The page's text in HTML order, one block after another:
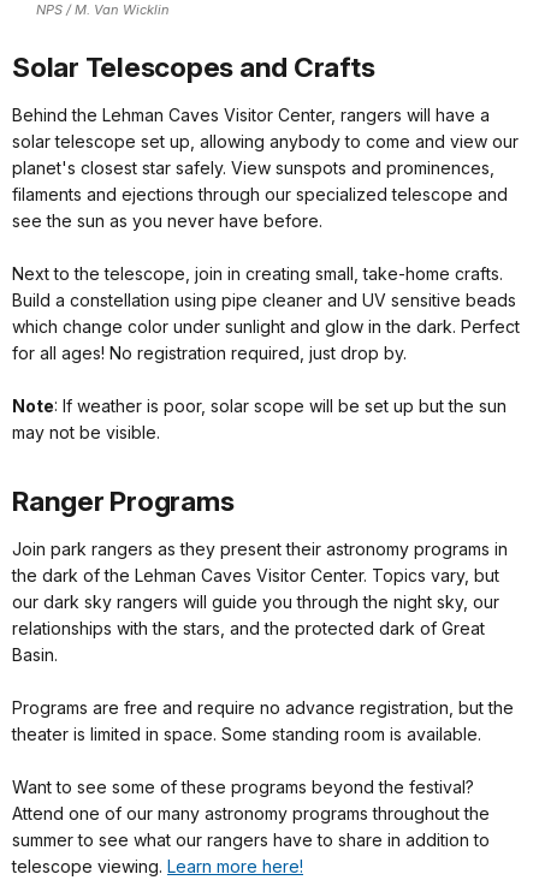
NPS / M. Van Wicklin
Solar Telescopes and Crafts
Behind the Lehman Caves Visitor Center, rangers will have a
solar telescope set up, allowing anybody to come and view our
planet's closest star safely. View sunspots and prominences,
filaments and ejections through our specialized telescope and
see the sun as you never have before.
Next to the telescope, join in creating small, take-home crafts.
Build a constellation using pipe cleaner and UV sensitive beads
which change color under sunlight and glow in the dark. Perfect
for all ages! No registration required, just drop by.
Note: If weather is poor, solar scope will be set up but the sun
may not be visible.
Ranger Programs
Join park rangers as they present their astronomy programs in
the dark of the Lehman Caves Visitor Center. Topics vary, but
our dark sky rangers will guide you through the night sky, our
relationships with the stars, and the protected dark of Great
Basin.
Programs are free and require no advance registration, but the
theater is limited in space. Some standing room is available.
Want to see some of these programs beyond the festival?
Attend one of our many astronomy programs throughout the
summer to see what our rangers have to share in addition to
telescope viewing. Learn more here!